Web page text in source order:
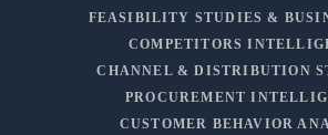
FEASIBILITY STUDIES &
COMPETITORS
CHANNEL & DISTRIBUTION
PROCUREMENT
CUSTOMER BEHAVIOR